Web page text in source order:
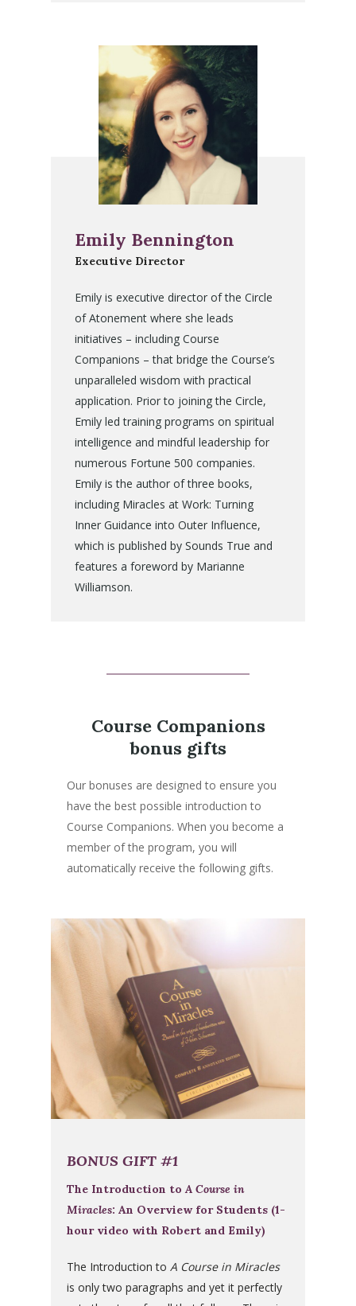
Emily Bennington
Executive Director
Emily is executive director of the Circle
of Atonement where she leads
initiatives – including Course
Companions – that bridge the Course’s
unparalleled wisdom with practical
application. Prior to joining the Circle,
Emily led training programs on spiritual
intelligence and mindful leadership for
numerous Fortune 500 companies.
Emily is the author of three books,
including Miracles at Work: Turning
Inner Guidance into Outer Influence,
which is published by Sounds True and
features a foreword by Marianne
Williamson.
Course Companions
bonus gifts
Our bonuses are designed to ensure you
have the best possible introduction to
Course Companions. When you become a
member of the program, you will
automatically receive the following gifts.
BONUS GIFT #1
The Introduction to A Course in
Miracles: An Overview for Students (1-
hour video with Robert and Emily)
The Introduction to A Course in Miracles
is only two paragraphs and yet it perfectly